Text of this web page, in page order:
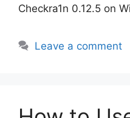
Checkra1n 0.12.5 on
Leave a comment